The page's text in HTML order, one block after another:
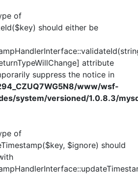
of
should either be
attribute
suppress the notice in
www/wsf-
system/versioned/1.0.8.3/
of
$ignore) should